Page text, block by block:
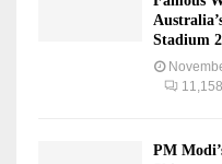
Stadium
11,158
PM